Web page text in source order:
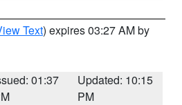
Text) expires 03:27 AM by
01:37
Updated: 10:15
PM